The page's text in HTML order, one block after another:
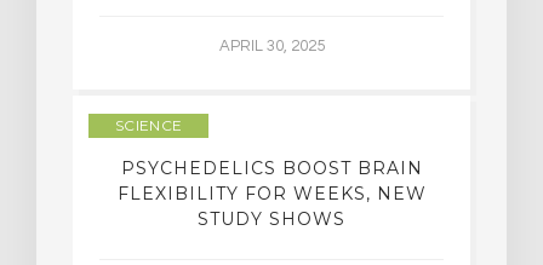
APRIL 30, 2025
SCIENCE
PSYCHEDELICS BOOST BRAIN
FLEXIBILITY FOR WEEKS, NEW
STUDY SHOWS